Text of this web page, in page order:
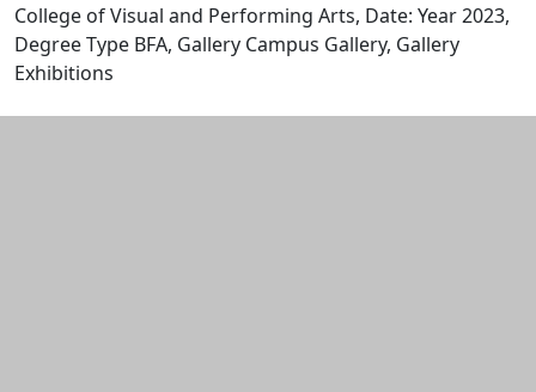
College of Visual and Performing Arts, Date: Year 2023,
Degree Type BFA, Gallery Campus Gallery, Gallery
Exhibitions